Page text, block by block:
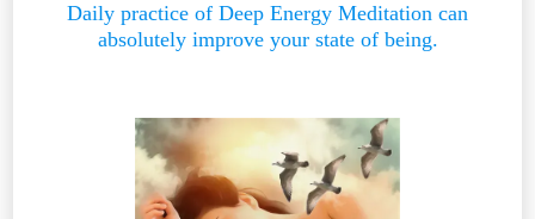
Daily practice of Deep Energy Meditation can
absolutely improve your state of being.